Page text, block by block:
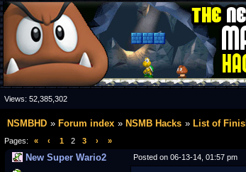
Views: 52,385,302
NSMBHD Forum index NSMB Hacks List of
Pages: « ‹ 1 2 3 › »
New Super Wario2 Posted on 06-13-14, 01:57 pm